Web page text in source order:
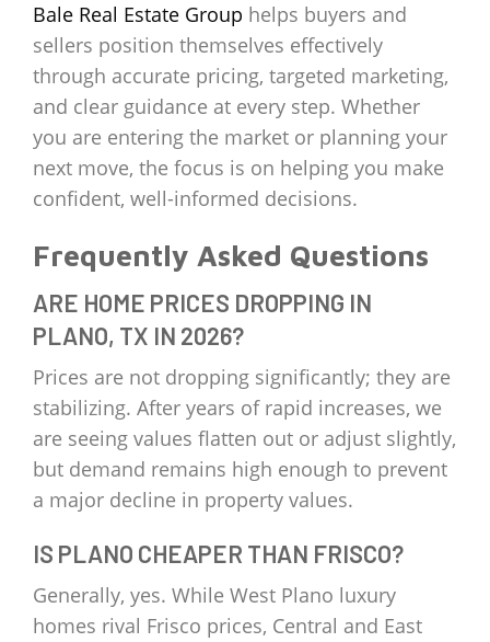
Bale Real Estate Group helps buyers and
sellers position themselves effectively
through accurate pricing, targeted marketing,
and clear guidance at every step. Whether
you are entering the market or planning your
next move, the focus is on helping you make
confident, well-informed decisions.
Frequently Asked Questions
ARE HOME PRICES DROPPING IN
PLANO, TX IN 2026?
Prices are not dropping significantly; they are
stabilizing. After years of rapid increases, we
are seeing values flatten out or adjust slightly,
but demand remains high enough to prevent
a major decline in property values.
IS PLANO CHEAPER THAN FRISCO?
Generally, yes. While West Plano luxury
homes rival Frisco prices, Central and East